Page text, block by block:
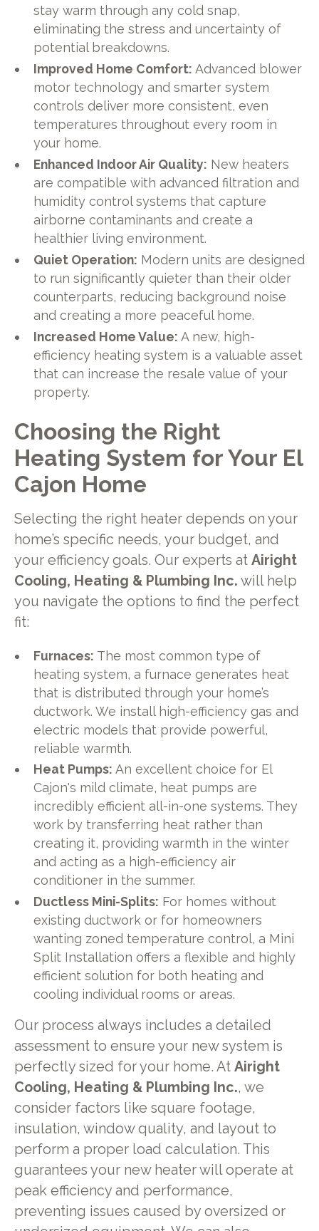
stay warm through any cold snap,
eliminating the stress and uncertainty of
potential breakdowns.
Improved Home Comfort: Advanced blower
motor technology and smarter system
controls deliver more consistent, even
temperatures throughout every room in
your home.
Enhanced Indoor Air Quality: New heaters
are compatible with advanced filtration and
humidity control systems that capture
airborne contaminants and create a
healthier living environment.
Quiet Operation: Modern units are designed
to run significantly quieter than their older
counterparts, reducing background noise
and creating a more peaceful home.
Increased Home Value: A new, high-
efficiency heating system is a valuable asset
that can increase the resale value of your
property.
Choosing the Right
Heating System for Your El
Cajon Home
Selecting the right heater depends on your
home’s specific needs, your budget, and
your efficiency goals. Our experts at Airight
Cooling, Heating & Plumbing Inc. will help
you navigate the options to find the perfect
fit:
Furnaces: The most common type of
heating system, a furnace generates heat
that is distributed through your home’s
ductwork. We install high-efficiency gas and
electric models that provide powerful,
reliable warmth.
Heat Pumps: An excellent choice for El
Cajon's mild climate, heat pumps are
incredibly efficient all-in-one systems. They
work by transferring heat rather than
creating it, providing warmth in the winter
and acting as a high-efficiency air
conditioner in the summer.
Ductless Mini-Splits: For homes without
existing ductwork or for homeowners
wanting zoned temperature control, a Mini
Split Installation offers a flexible and highly
efficient solution for both heating and
cooling individual rooms or areas.
Our process always includes a detailed
assessment to ensure your new system is
perfectly sized for your home. At Airight
Cooling, Heating & Plumbing Inc., we
consider factors like square footage,
insulation, window quality, and layout to
perform a proper load calculation. This
guarantees your new heater will operate at
peak efficiency and performance,
preventing issues caused by oversized or